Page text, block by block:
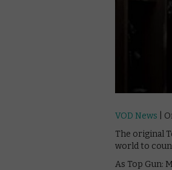
VOD News |
The original
world to
As Top Gun: